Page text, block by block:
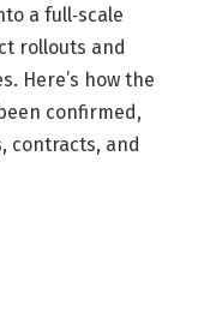
a full‑scale
rollouts and
Here’s how the
confirmed,
contracts, and